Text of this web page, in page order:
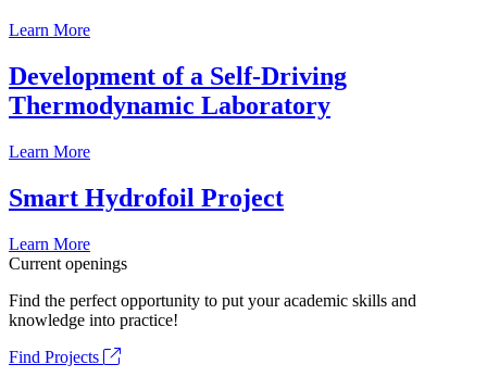
Learn More
Development of a Self-Driving
Thermodynamic Laboratory
Learn More
Smart Hydrofoil Project
Learn More
Current openings
Find the perfect opportunity to put your academic skills and
knowledge into practice!
Find Projects